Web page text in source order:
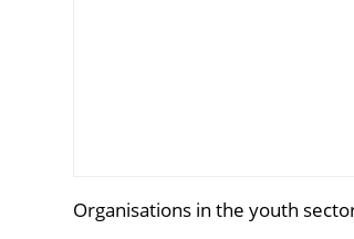
Organisations in the youth